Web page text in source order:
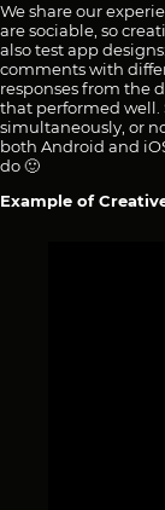
We share our
are sociable, so
also test app
comments with
responses from the
that performed well.
simultaneously, or
both Android and
do 🙂
Example of